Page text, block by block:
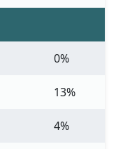
0%
13%
4%